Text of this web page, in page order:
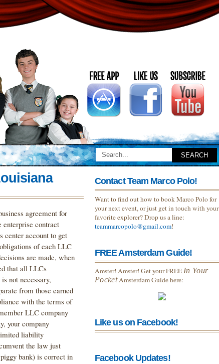
agreement for
enterprise contract
center account to get
of each LLC
are made, when
that all LLCs
not necessary,
from those earned
with the terms of
LLC company
your company
liability
the law just
bank) is correct in
Contact Team Marco Polo!
Want to find out how to book Marco Polo for
your next event, or just get in touch with your
favorite explorer? Drop us a line:
teammarcopolo@gmail.com!
FREE Amsterdam Guide!
Amster! Amster! Get your FREE In Your
PocketAmsterdam Guide here:
Like us on Facebook!
Facebook Updates!